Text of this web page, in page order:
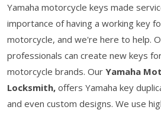
Yamaha motorcycle keys made
importance of having a working key
motorcycle, and we're here to help.
professionals can create new keys
motorcycle brands. Our Yamaha
Locksmith, offers Yamaha key
and even custom designs. We use